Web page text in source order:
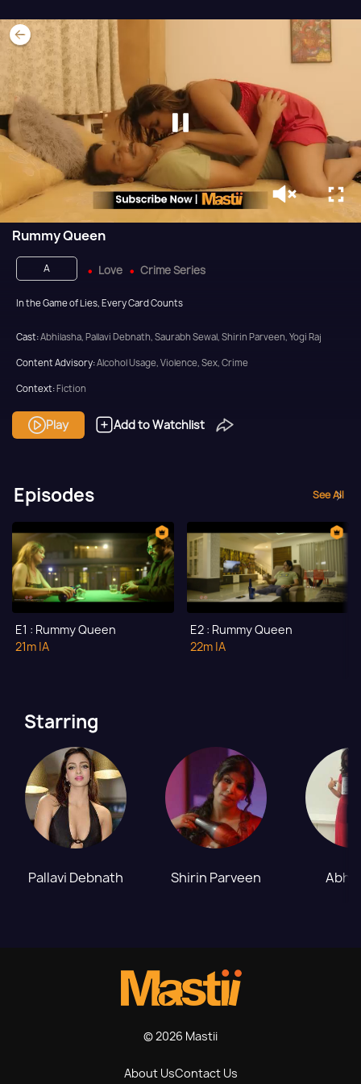
Rummy Queen
A Love Crime Series
In the Game of Lies, Every Card Counts
Cast:Abhilasha, Pallavi Debnath, Saurabh Sewal, Shirin Parveen, Yogi Raj
Content Advisory:Alcohol Usage, Violence, Sex, Crime
Context:Fiction
Theme:Drama
Tone and Impact:
Play Add to Watchlist
Episodes See All
E1 : Rummy Queen
21m |A
E2 : Rummy Queen
22m |A
Starring
Pallavi Debnath Shirin Parveen
© 2026 Mastii
About UsContact Us